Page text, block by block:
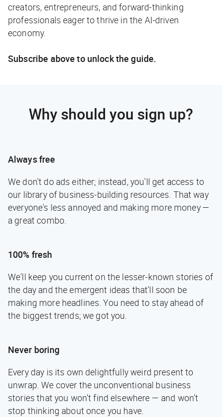
creators, entrepreneurs, and forward-thinking
professionals eager to thrive in the AI-driven
economy.
Subscribe above to unlock the guide.
Why should you sign up?
Always free
We don't do ads either; instead, you'll get access to
our library of business-building resources. That way
everyone's less annoyed and making more money —
a great combo.
100% fresh
We'll keep you current on the lesser-known stories of
the day and the emergent ideas that'll soon be
making more headlines. You need to stay ahead of
the biggest trends; we got you.
Never boring
Every day is its own delightfully weird present to
unwrap. We cover the unconventional business
stories that you won't find elsewhere — and won't
stop thinking about once you have.